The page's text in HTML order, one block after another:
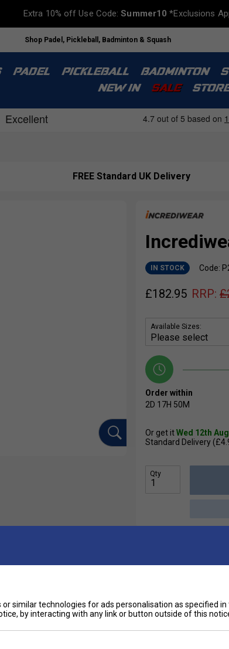
Extra 10% off Use Code:Summer10 *Exclusions
Shop Padel, Pickleball, Badminton & Squash
PADEL PICKLEBALL BADMINTON
NEW IN
SALE STORE
FREE Standard UK Delivery
IN STOCK Code:
£182.95 RRP: £
Available Sizes:
Order within
2D 17H 50M
Or get itWed 12th
Standard Delivery
Qty
designed to boost circulation, reduce
activated by your body heat, start
just 20 minutes.
and alleviate pain and stiffness associated
lower extremity injuries, and
similar technologies for ads personalisation as specified in
by interacting with any link or button outside of this